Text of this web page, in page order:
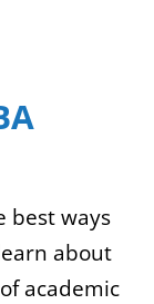
best ways
about
academic